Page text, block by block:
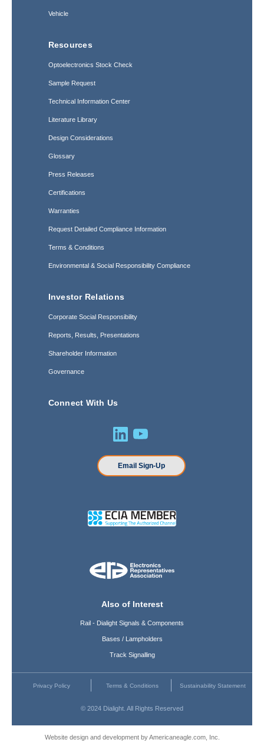
Vehicle
Resources
Optoelectronics Stock Check
Sample Request
Technical Information Center
Literature Library
Design Considerations
Glossary
Press Releases
Certifications
Warranties
Request Detailed Compliance Information
Terms & Conditions
Environmental & Social Responsibility Compliance
Investor Relations
Corporate Social Responsibility
Reports, Results, Presentations
Shareholder Information
Governance
Connect With Us
Email Sign-Up
Also of Interest
Rail - Dialight Signals & Components
Bases / Lampholders
Track Signalling
Privacy Policy Terms & Conditions Sustainability Statement
© 2024 Dialight. All Rights Reserved
Website design and development by Americaneagle.com, Inc.